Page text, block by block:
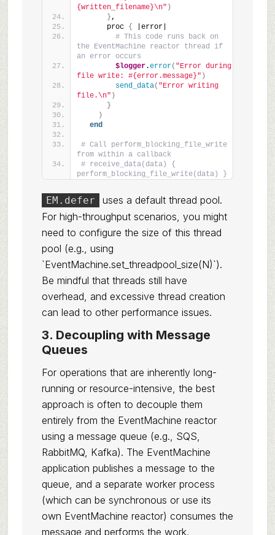
{written_filename}\n" )
},
      proc
{
|error|
# This code runs back on
the EventMachine reactor thread if
an error occurs
$logger.error( "Error during
file write: #{error.message}" )
send_data( "Error writing
file.\n" )
}
)
end
# Call perform_blocking_file_write
from within a callback
# receive_data(data) {
perform_blocking_file_write(data) }
EM.defer
uses a default thread pool.
For high-throughput scenarios, you might
need to configure the size of this thread
pool (e.g., using
`EventMachine.set_threadpool_size(N)`).
Be mindful that threads still have
overhead, and excessive thread creation
can lead to other performance issues.
3. Decoupling with Message
Queues
For operations that are inherently long-
running or resource-intensive, the best
approach is often to decouple them
entirely from the EventMachine reactor
using a message queue (e.g., SQS,
RabbitMQ, Kafka). The EventMachine
application publishes a message to the
queue, and a separate worker process
(which can be synchronous or use its
own EventMachine reactor) consumes the
message and performs the work.